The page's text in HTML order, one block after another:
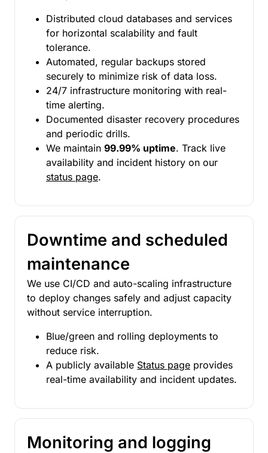
Distributed cloud databases and services
for horizontal scalability and fault
tolerance.
Automated, regular backups stored
securely to minimize risk of data loss.
24/7 infrastructure monitoring with real-
time alerting.
Documented disaster recovery procedures
and periodic drills.
We maintain 99.99% uptime. Track live
availability and incident history on our
status page.
Downtime and scheduled
maintenance
We use CI/CD and auto-scaling infrastructure
to deploy changes safely and adjust capacity
without service interruption.
Blue/green and rolling deployments to
reduce risk.
A publicly available Status page provides
real-time availability and incident updates.
Monitoring and logging